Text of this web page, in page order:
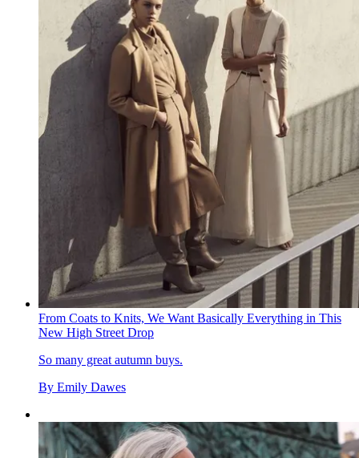
From Coats to Knits, We Want Basically Everything in This
New High Street Drop
So many great autumn buys.
By Emily Dawes